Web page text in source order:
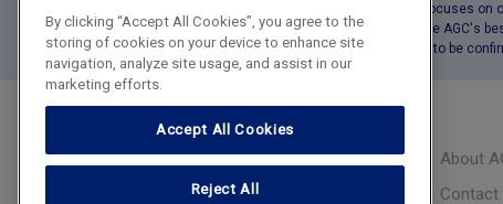
This tool Product Catalogue focuses
The reported delivery times are AGC's
The precise delivery date has to be
Product Catalogue
About
Contact
By clicking “Accept All Cookies”, you agree to the
storing of cookies on your device to enhance site
navigation, analyze site usage, and assist in our
marketing efforts.
Accept All Cookies
Reject All